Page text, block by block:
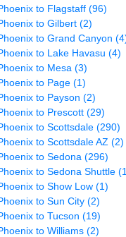
to Flagstaff (96)
to Gilbert (2)
to Grand Canyon
to Lake Havasu (4)
to Mesa (3)
to Page (1)
to Payson (2)
to Prescott (29)
to Scottsdale (290)
to Scottsdale AZ (2)
to Sedona (296)
to Sedona Shuttle
to Show Low (1)
to Sun City (2)
to Tucson (19)
to Williams (2)